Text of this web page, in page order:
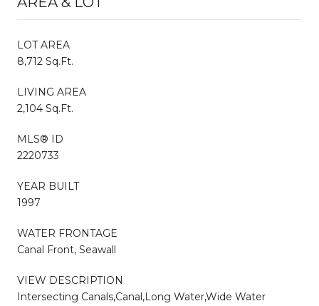
LOT AREA
8,712 Sq.Ft.
LIVING AREA
2,104 Sq.Ft.
MLS® ID
2220733
YEAR BUILT
1997
WATER FRONTAGE
Canal Front, Seawall
VIEW DESCRIPTION
Intersecting Canals,Canal,Long Water,Wide Water